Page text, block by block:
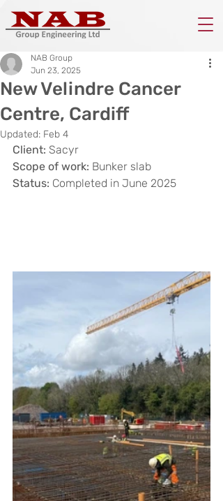
New Velindre Cancer
Centre, Cardiff
NAB Group
Jun 23, 2025
Updated: Feb 4
Client: Sacyr
Scope of work: Bunker slab
Status: Completed in June 2025